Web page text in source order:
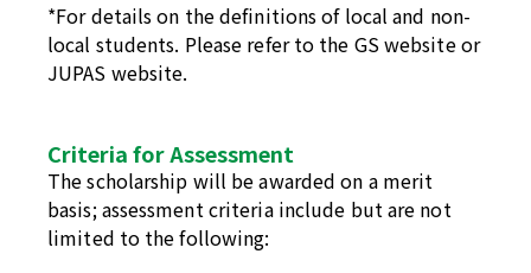
*For details on the definitions of local and non-
local students. Please refer to the GS websiteor
JUPAS website.
Criteria for Assessment
The scholarship will be awarded on a merit
basis; assessment criteria include but are not
limited to the following: